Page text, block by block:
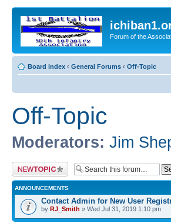
Forum of the
Board index ‹ General Forums ‹ Off-Topic
Off-Topic
Moderators: Jim
Post a new topic
ANNOUNCEMENTS
Contact Admin for New User
by RJ_Smith » Wed Jul 31, 2019 1:10 pm